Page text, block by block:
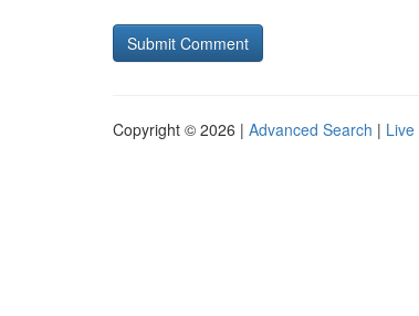
Copyright © 2026 | Advanced Search | Live